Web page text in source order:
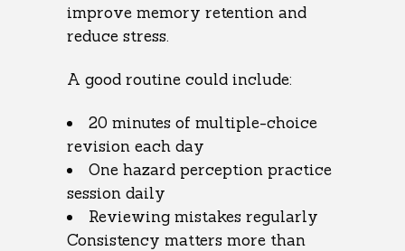
improve memory retention and
reduce stress.
A good routine could include:
20 minutes of multiple-choice
revision each day
One hazard perception practice
session daily
Reviewing mistakes regularly
Consistency matters more than